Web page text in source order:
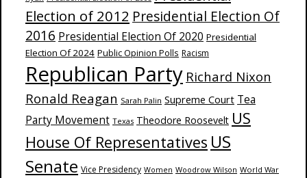
Election of 2012 Presidential Election Of
2016 Presidential Election Of 2020 Presidential
Election Of 2024 Public Opinion Polls Racism
Republican Party Richard Nixon
Ronald Reagan Sarah Palin Supreme Court Tea
Party Movement Texas Theodore Roosevelt US
House Of Representatives US
Senate Vice Presidency Women Woodrow Wilson World War